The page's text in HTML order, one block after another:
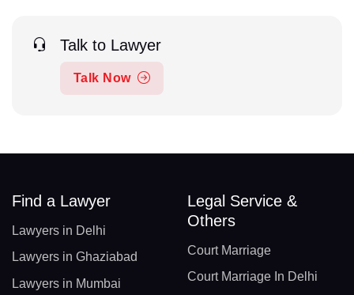
Talk to Lawyer
Talk Now
Find a Lawyer
Lawyers in Delhi
Lawyers in Ghaziabad
Lawyers in Mumbai
Legal Service &
Others
Court Marriage
Court Marriage In Delhi